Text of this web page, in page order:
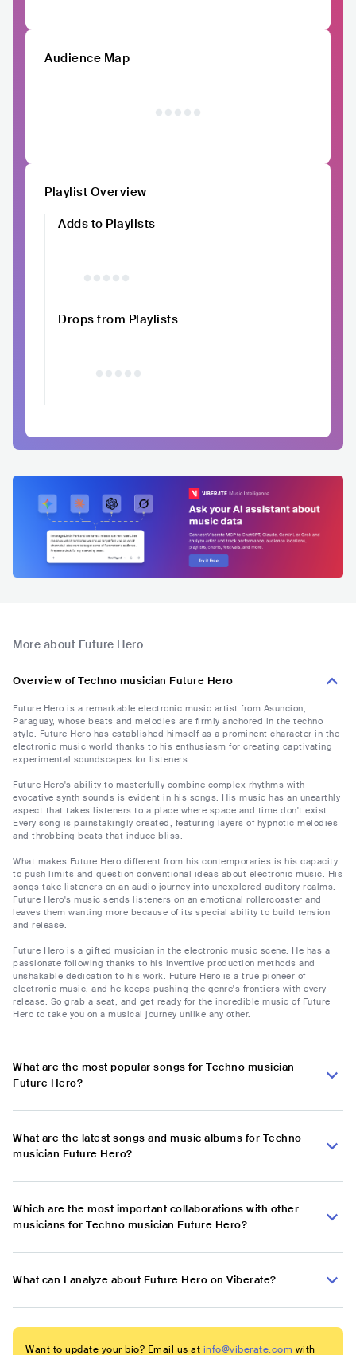
Audience Map
Playlist Overview
Adds to Playlists
Drops from Playlists
More about Future Hero
Overview of Techno musician Future Hero
Future Hero is a remarkable electronic music artist from Asuncion,
Paraguay, whose beats and melodies are firmly anchored in the techno
style. Future Hero has established himself as a prominent character in the
electronic music world thanks to his enthusiasm for creating captivating
experimental soundscapes for listeners.
Future Hero's ability to masterfully combine complex rhythms with
evocative synth sounds is evident in his songs. His music has an unearthly
aspect that takes listeners to a place where space and time don't exist.
Every song is painstakingly created, featuring layers of hypnotic melodies
and throbbing beats that induce bliss.
What makes Future Hero different from his contemporaries is his capacity
to push limits and question conventional ideas about electronic music. His
songs take listeners on an audio journey into unexplored auditory realms.
Future Hero's music sends listeners on an emotional rollercoaster and
leaves them wanting more because of its special ability to build tension
and release.
Future Hero is a gifted musician in the electronic music scene. He has a
passionate following thanks to his inventive production methods and
unshakable dedication to his work. Future Hero is a true pioneer of
electronic music, and he keeps pushing the genre's frontiers with every
release. So grab a seat, and get ready for the incredible music of Future
Hero to take you on a musical journey unlike any other.
What are the most popular songs for Techno musician
Future Hero?
What are the latest songs and music albums for Techno
musician Future Hero?
Which are the most important collaborations with other
musicians for Techno musician Future Hero?
What can I analyze about Future Hero on Viberate?
Want to update your bio? Email us at info@viberate.com with